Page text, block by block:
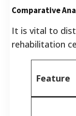
Comparative
It is vital to
rehabilitation
Feature